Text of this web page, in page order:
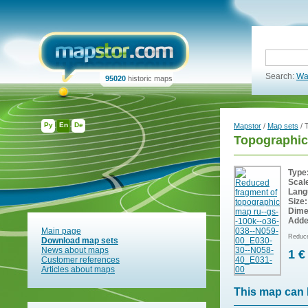
Ру En De
95020 historic maps Search:
Main page
Download map sets
News about maps
Customer references
Articles about maps
Mapstor / Map sets /
Size:
1 €
This map can